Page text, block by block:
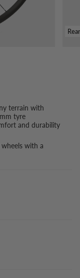
terrain with
tyre
and durability
with a